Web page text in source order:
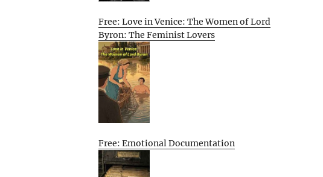
Free: Love in Venice: The Women of Lord
Byron: The Feminist Lovers
Free: Emotional Documentation